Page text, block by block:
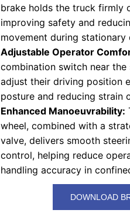
brake holds the truck firmly
improving safety and
movement during stationary
Adjustable Operator
combination switch near
adjust their driving position
posture and reducing strain
Enhanced Manoeuvrability:
wheel, combined with a
valve, delivers smooth
control, helping reduce
handling accuracy in
DOWNLOAD